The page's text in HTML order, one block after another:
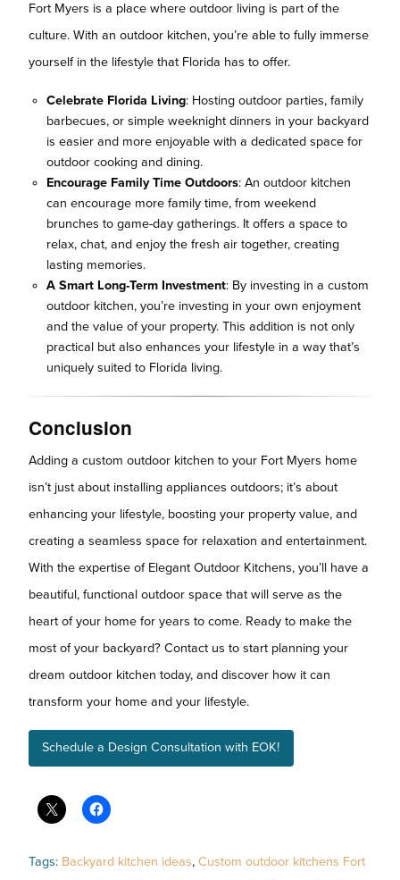
Fort Myers is a place where outdoor living is part of the
culture. With an outdoor kitchen, you’re able to fully immerse
yourself in the lifestyle that Florida has to offer.
Celebrate Florida Living: Hosting outdoor parties, family
barbecues, or simple weeknight dinners in your backyard
is easier and more enjoyable with a dedicated space for
outdoor cooking and dining.
Encourage Family Time Outdoors: An outdoor kitchen
can encourage more family time, from weekend
brunches to game-day gatherings. It offers a space to
relax, chat, and enjoy the fresh air together, creating
lasting memories.
A Smart Long-Term Investment: By investing in a custom
outdoor kitchen, you’re investing in your own enjoyment
and the value of your property. This addition is not only
practical but also enhances your lifestyle in a way that’s
uniquely suited to Florida living.
Conclusion
Adding a custom outdoor kitchen to your Fort Myers home
isn’t just about installing appliances outdoors; it’s about
enhancing your lifestyle, boosting your property value, and
creating a seamless space for relaxation and entertainment.
With the expertise of Elegant Outdoor Kitchens, you’ll have a
beautiful, functional outdoor space that will serve as the
heart of your home for years to come. Ready to make the
most of your backyard? Contact us to start planning your
dream outdoor kitchen today, and discover how it can
transform your home and your lifestyle.
Schedule a Design Consultation with EOK!
Tags: Backyard kitchen ideas, Custom outdoor kitchens Fort